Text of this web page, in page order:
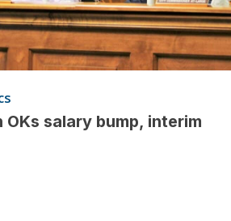
OKs salary bump, interim